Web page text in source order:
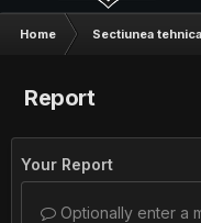
Home Sectiunea tehnica
Report
Your Report
Optionally enter a